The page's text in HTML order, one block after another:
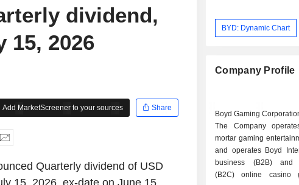
dividend,
15, 2026
Add MarketScreener to your sources
Share
Quarterly dividend of USD
BYD: Dynamic Chart
Company Profile
Boyd Gaming
The Company
mortar gaming
and operates Boyd
business (B2B) and
(B2C) online casino